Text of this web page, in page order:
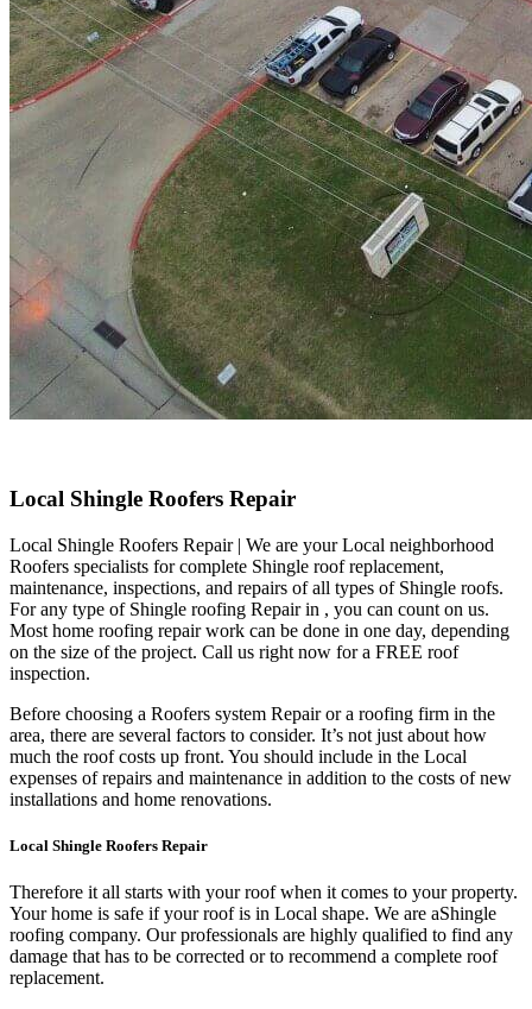
Local Shingle Roofers Repair
Local Shingle Roofers Repair | We are your Local neighborhood
Roofers specialists for complete Shingle roof replacement,
maintenance, inspections, and repairs of all types of Shingle roofs.
For any type of Shingle roofing Repair in , you can count on us.
Most home roofing repair work can be done in one day, depending
on the size of the project. Call us right now for a FREE roof
inspection.
Before choosing a Roofers system Repair or a roofing firm in the
area, there are several factors to consider. It’s not just about how
much the roof costs up front. You should include in the Local
expenses of repairs and maintenance in addition to the costs of new
installations and home renovations.
Local Shingle Roofers Repair
Therefore it all starts with your roof when it comes to your property.
Your home is safe if your roof is in Local shape. We are aShingle
roofing company. Our professionals are highly qualified to find any
damage that has to be corrected or to recommend a complete roof
replacement.